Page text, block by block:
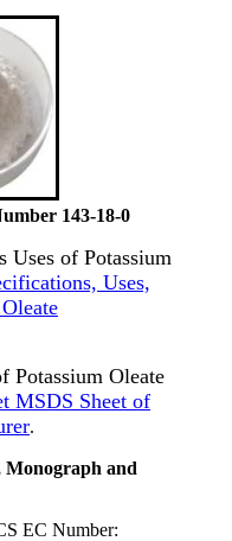
143-18-0
Uses of Potassium
Uses,
Potassium Oleate
MSDS Sheet of
.
Monograph and
EC Number: